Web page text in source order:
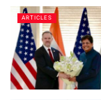
ARTICLES